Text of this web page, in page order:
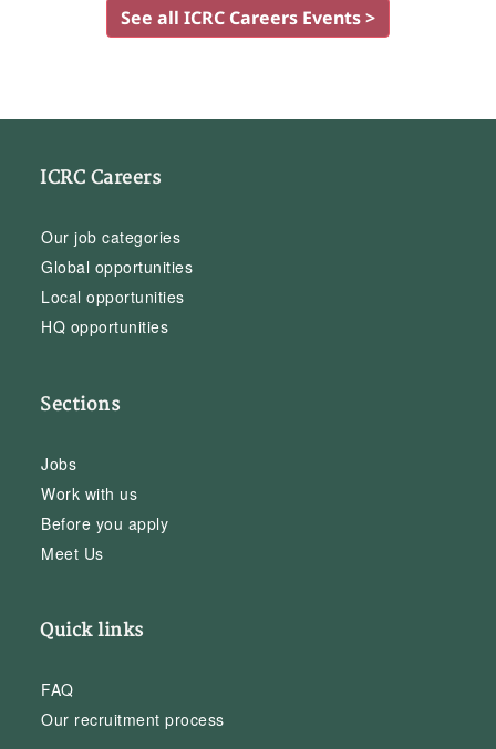
See all ICRC Careers Events >
ICRC Careers
Our job categories
Global opportunities
Local opportunities
HQ opportunities
Sections
Jobs
Work with us
Before you apply
Meet Us
Quick links
FAQ
Our recruitment process